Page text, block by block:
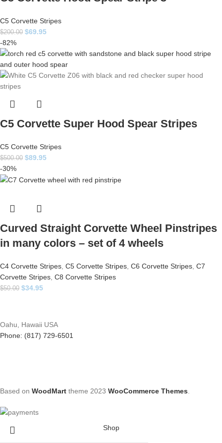
C5 Corvette Stripes
$200.00 $69.95
-82%
C5 Corvette Super Hood Spear Stripes
C5 Corvette Stripes
$500.00 $89.95
-30%
Curved Straight Corvette Wheel Pinstripes
in many colors – set of 4 wheels
C4 Corvette Stripes C5 Corvette Stripes C6 Corvette Stripes C7
Corvette Stripes C8 Corvette Stripes
$50.00 $34.95
Oahu, Hawaii USA
Phone: (817) 729-6501
Based on WoodMart theme 2023 WooCommerce Themes
Shop